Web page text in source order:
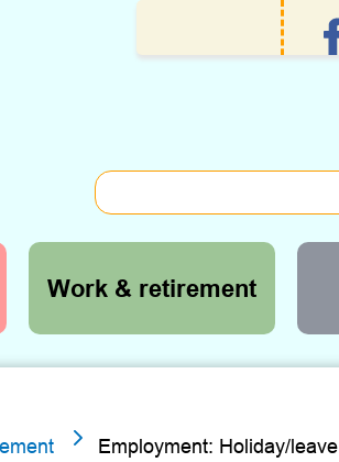
Work & retirement
5 Employment: Holiday/leave